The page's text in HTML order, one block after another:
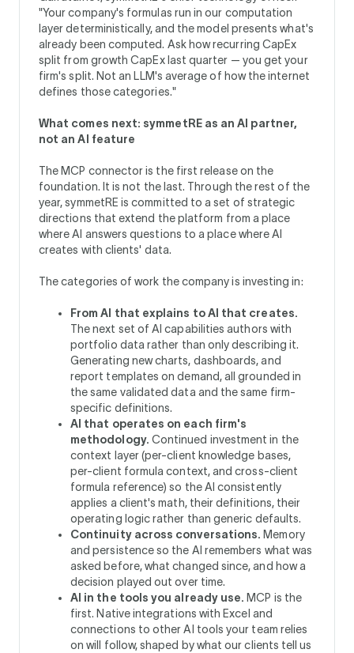
"Your company's formulas run in our computation
layer deterministically, and the model presents what's
already been computed. Ask how recurring CapEx
split from growth CapEx last quarter — you get your
firm's split. Not an LLM's average of how the internet
defines those categories."
What comes next: symmetRE as an AI partner,
not an AI feature
The MCP connector is the first release on the
foundation. It is not the last. Through the rest of the
year, symmetRE is committed to a set of strategic
directions that extend the platform from a place
where AI answers questions to a place where AI
creates with clients' data.
The categories of work the company is investing in:
From AI that explains to AI that creates.
The next set of AI capabilities authors with
portfolio data rather than only describing it.
Generating new charts, dashboards, and
report templates on demand, all grounded in
the same validated data and the same firm-
specific definitions.
AI that operates on each firm's
methodology. Continued investment in the
context layer (per-client knowledge bases,
per-client formula context, and cross-client
formula reference) so the AI consistently
applies a client's math, their definitions, their
operating logic rather than generic defaults.
Continuity across conversations. Memory
and persistence so the AI remembers what was
asked before, what changed since, and how a
decision played out over time.
AI in the tools you already use. MCP is the
first. Native integrations with Excel and
connections to other AI tools your team relies
on will follow, shaped by what our clients tell us